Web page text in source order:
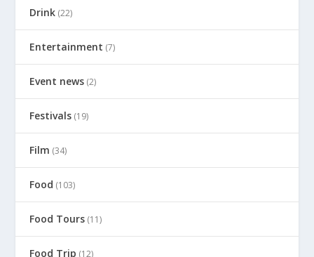
Drink (22)
Entertainment (7)
Event news (2)
Festivals (19)
Film (34)
Food (103)
Food Tours (11)
Food Trip (12)